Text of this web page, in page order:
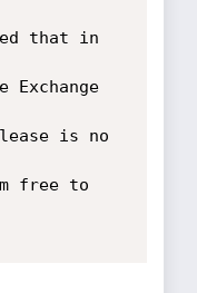
that in
is no
free to